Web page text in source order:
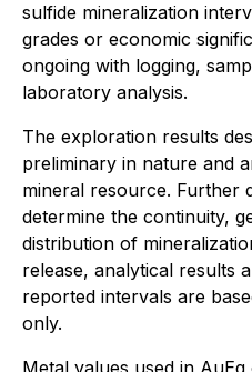
sulfide mineralization
grades or economic
ongoing with logging,
laboratory analysis.
The exploration results
preliminary in nature and
mineral resource. Further
determine the continuity,
distribution of
release, analytical results
reported intervals are
only.